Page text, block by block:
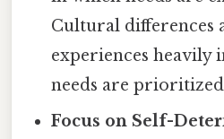
Cultural differences
experiences heavily
needs are
Focus on Self-